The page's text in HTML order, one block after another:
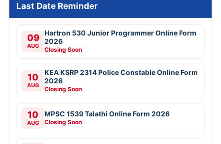
Last Date Reminder
09
AUG
Hartron 530 Junior Programmer Online Form
2026
Closing Soon
10
AUG
KEA KSRP 2314 Police Constable Online Form
2026
Closing Soon
10
AUG
MPSC 1539 Talathi Online Form 2026
Closing Soon